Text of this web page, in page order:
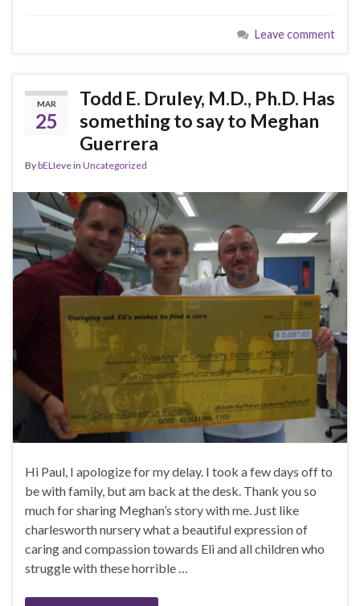
Leave comment
MAR
25
Todd E. Druley, M.D., Ph.D. Has
something to say to Meghan
Guerrera
BybELIevein Uncategorized
Hi Paul, I apologize for my delay. I took a few days off to
be with family, but am back at the desk. Thank you so
much for sharing Meghan’s story with me. Just like
charlesworth nursery what a beautiful expression of
caring and compassion towards Eli and all children who
struggle with these horrible …